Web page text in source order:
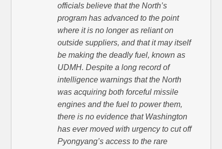
officials believe that the North’s
program has advanced to the point
where it is no longer as reliant on
outside suppliers, and that it may itself
be making the deadly fuel, known as
UDMH. Despite a long record of
intelligence warnings that the North
was acquiring both forceful missile
engines and the fuel to power them,
there is no evidence that Washington
has ever moved with urgency to cut off
Pyongyang’s access to the rare